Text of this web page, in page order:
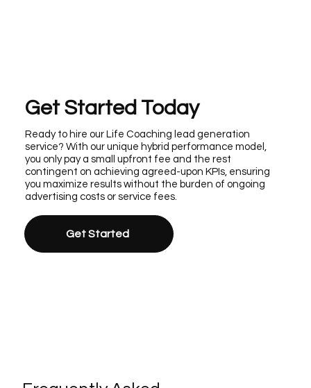
Get Started Today
Ready to hire our Life Coaching lead generation
service? With our unique hybrid performance model,
you only pay a small upfront fee and the rest
contingent on achieving agreed-upon KPIs, ensuring
you maximize results without the burden of ongoing
advertising costs or service fees.
Get Started